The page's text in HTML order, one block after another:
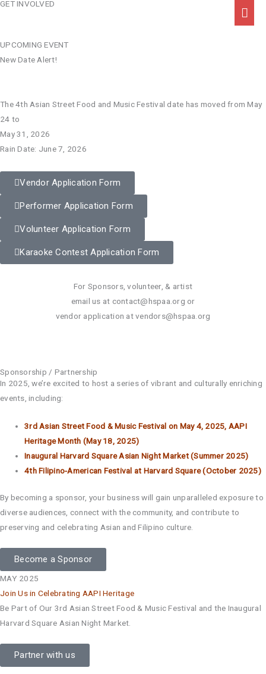
Skip
GET INVOLVED
UPCOMING EVENT
New Date Alert!
The 4th Asian Street Food and Music Festival date has moved from May
24 to
May 31, 2026
Rain Date: June 7, 2026
Vendor Application Form
Performer Application Form
Volunteer Application Form
Karaoke Contest Application Form
For Sponsors, volunteer, & artist
email us at contact@hspaa.org or
vendor application atvendors@hspaa.org
Sponsorship / Partnership
In 2025, we’re excited to host a series of vibrant and culturally enriching
events, including:
3rd Asian Street Food & Music Festival on May 4, 2025, AAPI
Heritage Month (May 18, 2025)
Inaugural Harvard Square Asian Night Market (Summer 2025)
4th Filipino-American Festival at Harvard Square (October 2025)
By becoming a sponsor, your business will gain unparalleled exposure to
diverse audiences, connect with the community, and contribute to
preserving and celebrating Asian and Filipino culture.
Become a Sponsor
MAY 2025
Join Us in Celebrating AAPI Heritage
Be Part of Our 3rd Asian Street Food & Music Festival and the Inaugural
Harvard Square Asian Night Market.
Partner with us